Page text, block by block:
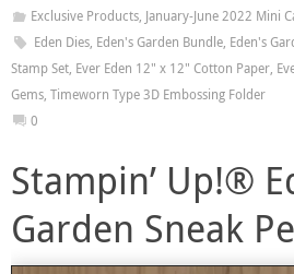
Exclusive Products, January-June 2022 Mini
Eden Dies, Eden's Garden Bundle, Eden's
Stamp Set, Ever Eden 12" x 12" Cotton Paper,
Gems, Timeworn Type 3D Embossing Folder
0
Stampin’ Up!®
Garden Sneak